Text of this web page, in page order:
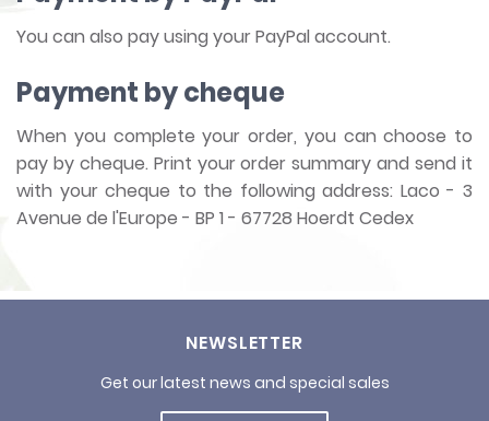
You can also pay using your PayPal account.
Payment by cheque
When you complete your order, you can choose to
pay by cheque. Print your order summary and send it
with your cheque to the following address: Laco - 3
Avenue de l'Europe - BP 1 - 67728 Hoerdt Cedex
NEWSLETTER
Get our latest news and special sales